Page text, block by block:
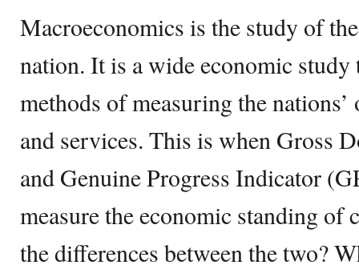
Macroeconomics is the study of
nation. It is a wide economic
methods of measuring the
and services. This is when Gross
and Genuine Progress Indicator
measure the economic standing of
the differences between the two?